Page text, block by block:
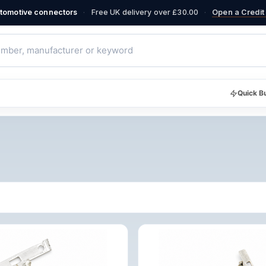
connectors · Free UK delivery over £30.00 · Open a
Quick